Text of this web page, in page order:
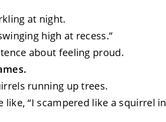
at night.
high at recess.”
about feeling proud.
running up trees.
like, “I scampered like a squirrel in